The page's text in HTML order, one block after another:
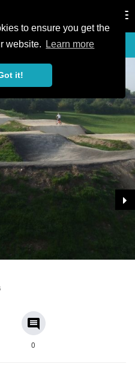
to ensure you get the
website.
Learn more
it!
comment
0